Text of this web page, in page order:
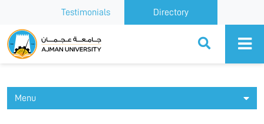
Testimonials Directory
Ajman University
Menu